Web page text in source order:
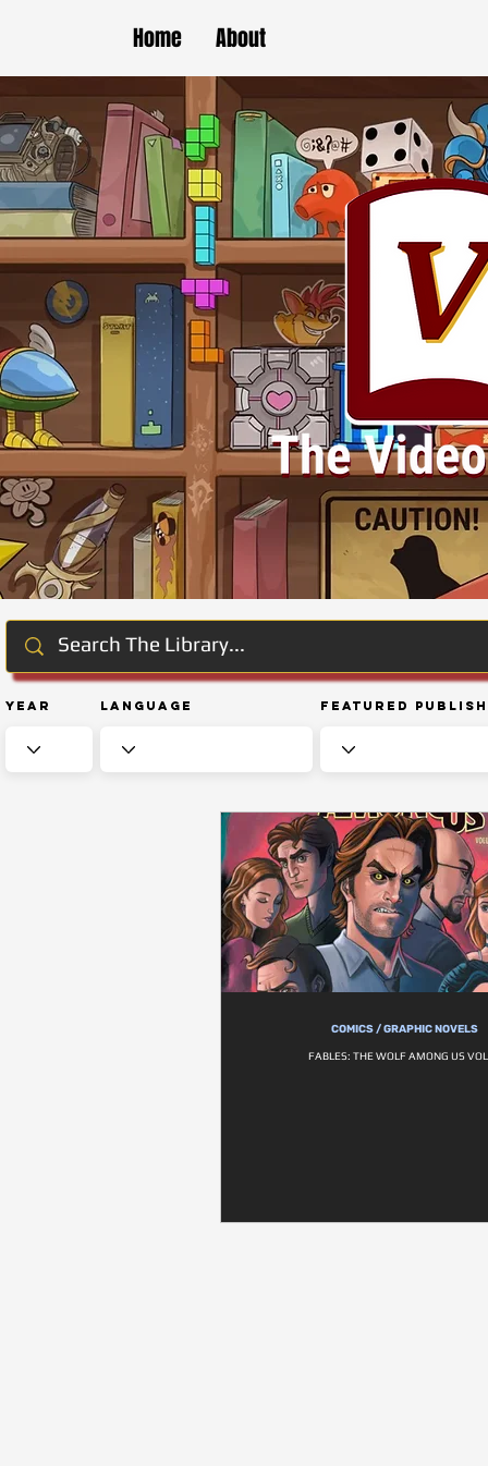
Home About
Year Language Featured
COMICS / GRAPHIC NOVELS
FABLES: THE WOLF AMONG US